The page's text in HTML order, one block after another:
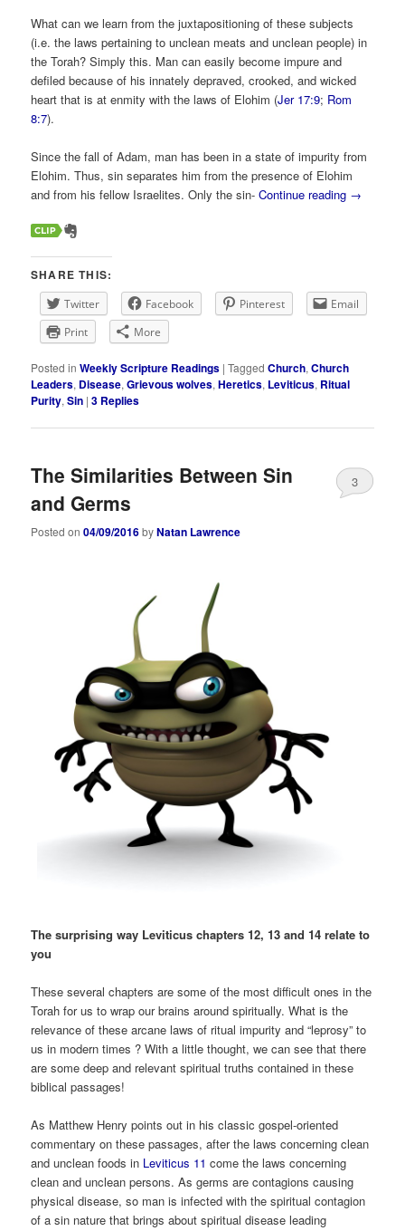
What can we learn from the juxtapositioning of these subjects
(i.e. the laws pertaining to unclean meats and unclean people) in
the Torah? Simply this. Man can easily become impure and
defiled because of his innately depraved, crooked, and wicked
heart that is at enmity with the laws of Elohim (Jer 17:9; Rom
8:7).
Since the fall of Adam, man has been in a state of impurity from
Elohim. Thus, sin separates him from the presence of Elohim
and from his fellow Israelites. Only the sin-Continue reading →
SHARE THIS:
Twitter Facebook Pinterest
Email
Print
More
Posted in Weekly Scripture Readings |Tagged Church,Church
Leaders, Disease,Grievous wolves,Heretics, Leviticus, Ritual
Purity,Sin |3 Replies
The Similarities Between Sin
and Germs
Posted on04/09/2016byNatan Lawrence
3
The surprising way Leviticus chapters 12, 13 and 14 relate to
you
These several chapters are some of the most difficult ones in the
Torah for us to wrap our brains around spiritually. What is the
relevance of these arcane laws of ritual impurity and “leprosy” to
us in modern times ? With a little thought, we can see that there
are some deep and relevant spiritual truths contained in these
biblical passages!
As Matthew Henry points out in his classic gospel-oriented
commentary on these passages, after the laws concerning clean
and unclean foods in Leviticus 11 come the laws concerning
clean and unclean persons. As germs are contagions causing
physical disease, so man is infected with the spiritual contagion
of a sin nature that brings about spiritual disease leading